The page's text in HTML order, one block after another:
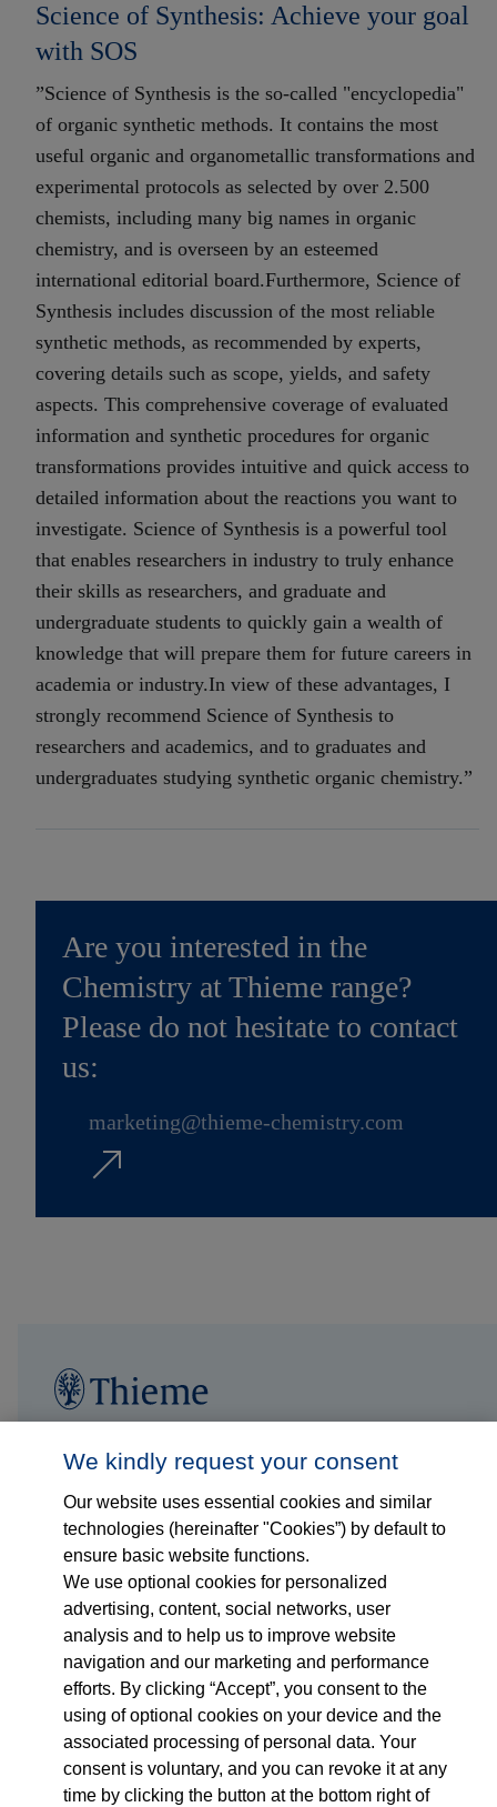
Science of Synthesis: Achieve your goal
with SOS
”Science of Synthesis is the so-called "encyclopedia"
of organic synthetic methods. It contains the most
useful organic and organometallic transformations and
experimental protocols as selected by over 2.500
chemists, including many big names in organic
chemistry, and is overseen by an esteemed
international editorial board.Furthermore, Science of
Synthesis includes discussion of the most reliable
synthetic methods, as recommended by experts,
covering details such as scope, yields, and safety
aspects. This comprehensive coverage of evaluated
information and synthetic procedures for organic
transformations provides intuitive and quick access to
detailed information about the reactions you want to
investigate. Science of Synthesis is a powerful tool
that enables researchers in industry to truly enhance
their skills as researchers, and graduate and
undergraduate students to quickly gain a wealth of
knowledge that will prepare them for future careers in
academia or industry.In view of these advantages, I
strongly recommend Science of Synthesis to
researchers and academics, and to graduates and
undergraduates studying synthetic organic chemistry.”
Are you interested in the
Chemistry at Thieme range?
Please do not hesitate to contact
us:
marketing@thieme-chemistry.com
Who we are
What we do
Who we serve
Products
Shop
Careers
We kindly request your consent
Our website uses essential cookies and similar
technologies (hereinafter "Cookies”) by default to
ensure basic website functions.
We use optional cookies for personalized
advertising, content, social networks, user
analysis and to help us to improve website
navigation and our marketing and performance
efforts. By clicking “Accept”, you consent to the
using of optional cookies on your device and the
associated processing of personal data. Your
consent is voluntary, and you can revoke it at any
time by clicking the button at the bottom right of